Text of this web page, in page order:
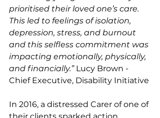
prioritised their loved one’s care.
This led to feelings of isolation,
depression, stress, and burnout
and this selfless commitment was
impacting emotionally, physically,
and financially.” Lucy Brown -
Chief Executive, Disability Initiative
In 2016, a distressed Carer of one of